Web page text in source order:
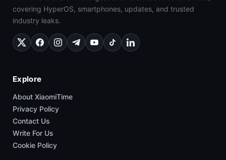
covering HyperOS, smartphones, updates, and trusted
industry leaks.
Explore
About XiaomiTime
Privacy Policy
Contact Us
Write For Us
Cookie Policy